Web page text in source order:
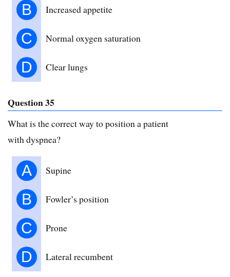
B Increased appetite
C Normal oxygen saturation
D Clear lungs
Question 35
What is the correct way to position a patient
with dyspnea?
A Supine
B Fowler’s position
C Prone
D Lateral recumbent